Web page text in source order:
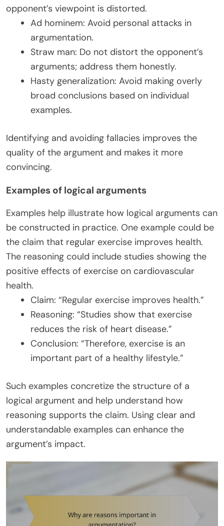
opponent’s viewpoint is distorted.
Ad hominem: Avoid personal attacks in
argumentation.
Straw man: Do not distort the opponent’s
arguments; address them honestly.
Hasty generalization: Avoid making overly
broad conclusions based on individual
examples.
Identifying and avoiding fallacies improves the
quality of the argument and makes it more
convincing.
Examples of logical arguments
Examples help illustrate how logical arguments can
be constructed in practice. One example could be
the claim that regular exercise improves health.
The reasoning could include studies showing the
positive effects of exercise on cardiovascular
health.
Claim: “Regular exercise improves health.”
Reasoning: “Studies show that exercise
reduces the risk of heart disease.”
Conclusion: “Therefore, exercise is an
important part of a healthy lifestyle.”
Such examples concretize the structure of a
logical argument and help understand how
reasoning supports the claim. Using clear and
understandable examples can enhance the
argument’s impact.